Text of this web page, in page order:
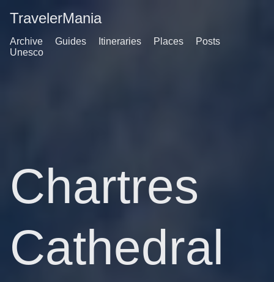
TravelerMania
Archive Guides Itineraries Places
Posts
Unesco
Chartres
Cathedral